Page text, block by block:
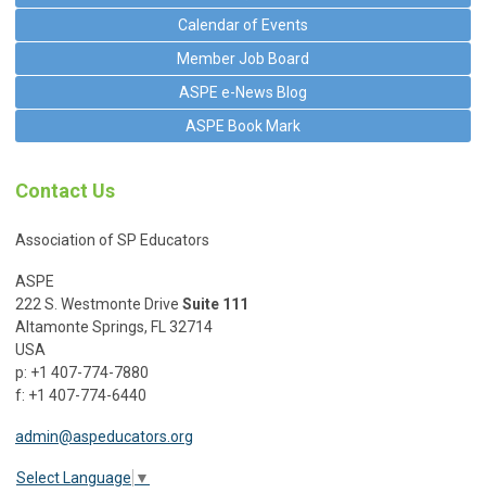
Calendar of Events
Member Job Board
ASPE e-News Blog
ASPE Book Mark
Contact Us
Association of SP Educators
ASPE
222 S. Westmonte Drive Suite 111
Altamonte Springs, FL 32714
USA
p: +1 407-774-7880
f: +1 407-774-6440
admin@aspeducators.org
Select Language ▼